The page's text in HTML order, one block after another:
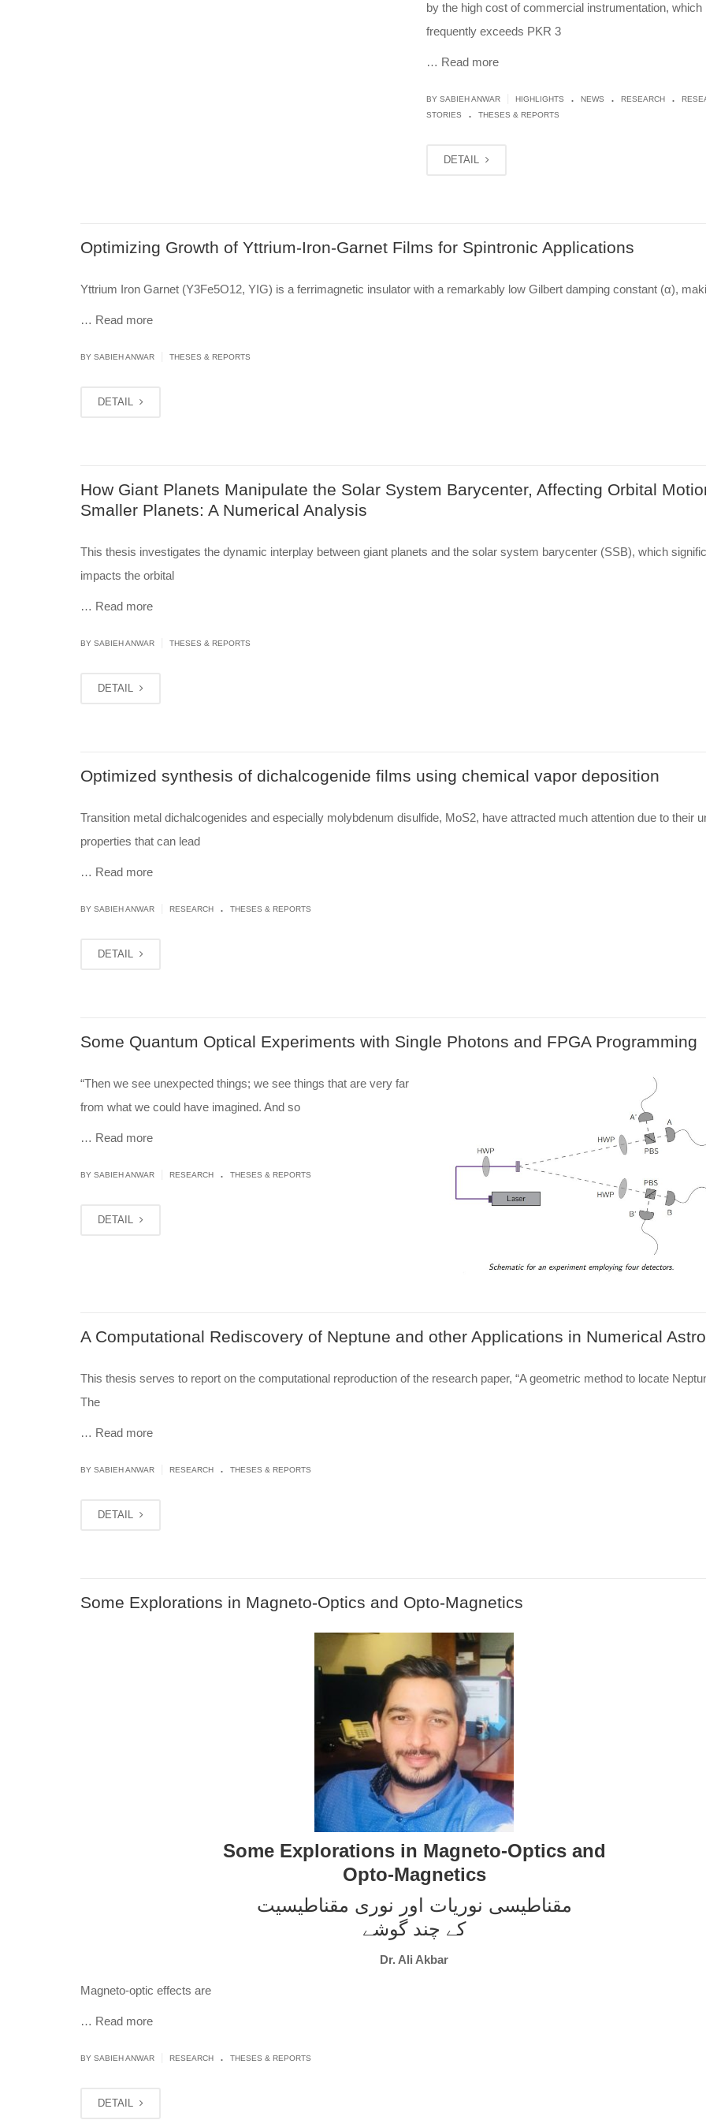
by the high cost of commercial instrumentation, which
frequently exceeds PKR 3
… Read more
BY SABIEH ANWAR HIGHLIGHTS . NEWS . RESEARCH .
STORIES
. THESES & REPORTS
DETAIL
Optimizing Growth of Yttrium-Iron-Garnet Films for Spintronic Applications
Yttrium Iron Garnet (Y3Fe5O12, YIG) is a ferrimagnetic insulator with a remarkably low Gilbert damping constant (α),
… Read more
BY SABIEH ANWAR THESES & REPORTS
DETAIL
How Giant Planets Manipulate the Solar System Barycenter, Affecting Orbital
Smaller Planets: A Numerical Analysis
This thesis investigates the dynamic interplay between giant planets and the solar system barycenter (SSB), which
impacts the orbital
… Read more
BY SABIEH ANWAR THESES & REPORTS
DETAIL
Optimized synthesis of dichalcogenide films using chemical vapor deposition
Transition metal dichalcogenides and especially molybdenum disulfide, MoS2, have attracted much attention due to their
properties that can lead
… Read more
BY SABIEH ANWAR RESEARCH . THESES & REPORTS
DETAIL
Some Quantum Optical Experiments with Single Photons and FPGA Programming
“Then we see unexpected things; we see things that are very far
from what we could have imagined. And so
… Read more
BY SABIEH ANWAR RESEARCH . THESES & REPORTS
DETAIL
A Computational Rediscovery of Neptune and other Applications in Numerical
This thesis serves to report on the computational reproduction of the research paper, “A geometric method to locate
The
… Read more
BY SABIEH ANWAR RESEARCH . THESES & REPORTS
DETAIL
Some Explorations in Magneto-Optics and Opto-Magnetics
Some Explorations in Magneto-Optics and
Opto-Magnetics
مقناطیسی نوریات اور نوری مقناطیسیت
کے چند گوشے
Dr. Ali Akbar
Magneto-optic effects are
… Read more
BY SABIEH ANWAR RESEARCH . THESES & REPORTS
DETAIL